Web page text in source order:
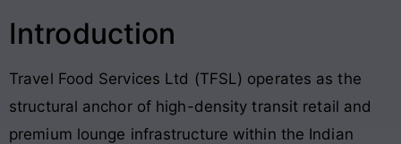
Introduction
Travel Food Services Ltd (TFSL) operates as the
structural anchor of high-density transit retail and
premium lounge infrastructure within the Indian